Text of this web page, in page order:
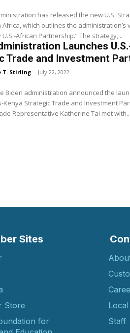
has released the new U.S.
Africa, which outlines the administration’s
“21st Century U.S.-African Partnership.” The strategy,...
Launches
Trade and Investment
T. Stirling - July 22, 2022
Biden administration announced the
Kenya Strategic Trade and Investment
Trade Representative Katherine Tai met with...
Sites
Store
for
Staff